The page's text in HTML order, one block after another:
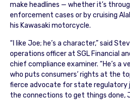
make headlines — whether it’s
enforcement cases or by cruising
his Kawasaki motorcycle.
“I like Joe; he’s a character,” said
operations officer at SGL Financial
chief compliance examiner. “He’s a
who puts consumers’ rights at the
fierce advocate for state regulatory
the connections to get things done,